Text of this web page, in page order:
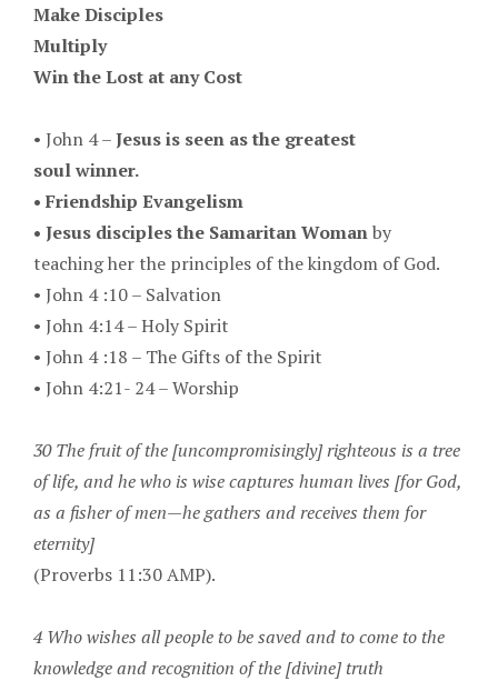
Make Disciples
Multiply
Win the Lost at any Cost
• John 4 –Jesus is seen as the greatest
soul winner.
• Friendship Evangelism
• Jesus disciples the Samaritan Womanby
teaching her the principles of the kingdom of God.
• John 4 :10 – Salvation
• John 4:14 – Holy Spirit
• John 4 :18 – The Gifts of the Spirit
• John 4:21- 24 – Worship
30 The fruit of the [uncompromisingly] righteous is a tree
of life, and he who is wise captures human lives [for God,
as a fisher of men—he gathers and receives them for
eternity]
(Proverbs 11:30 AMP).
4 Who wishes all people to be saved and to come to the
knowledge and recognition of the [divine] truth